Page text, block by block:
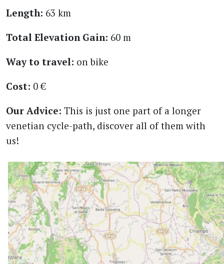
Length: 63 km
Total Elevation Gain: 60 m
Way to travel: on bike
Cost: 0 €
Our Advice: This is just one part of a longer
venetian cycle-path, discover all of them with
us!